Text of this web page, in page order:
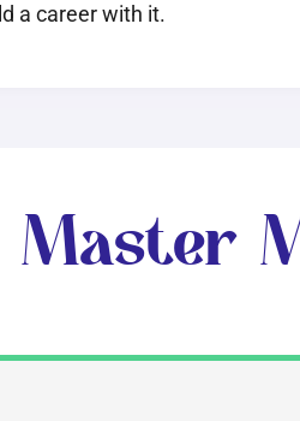
a career with it.
Master